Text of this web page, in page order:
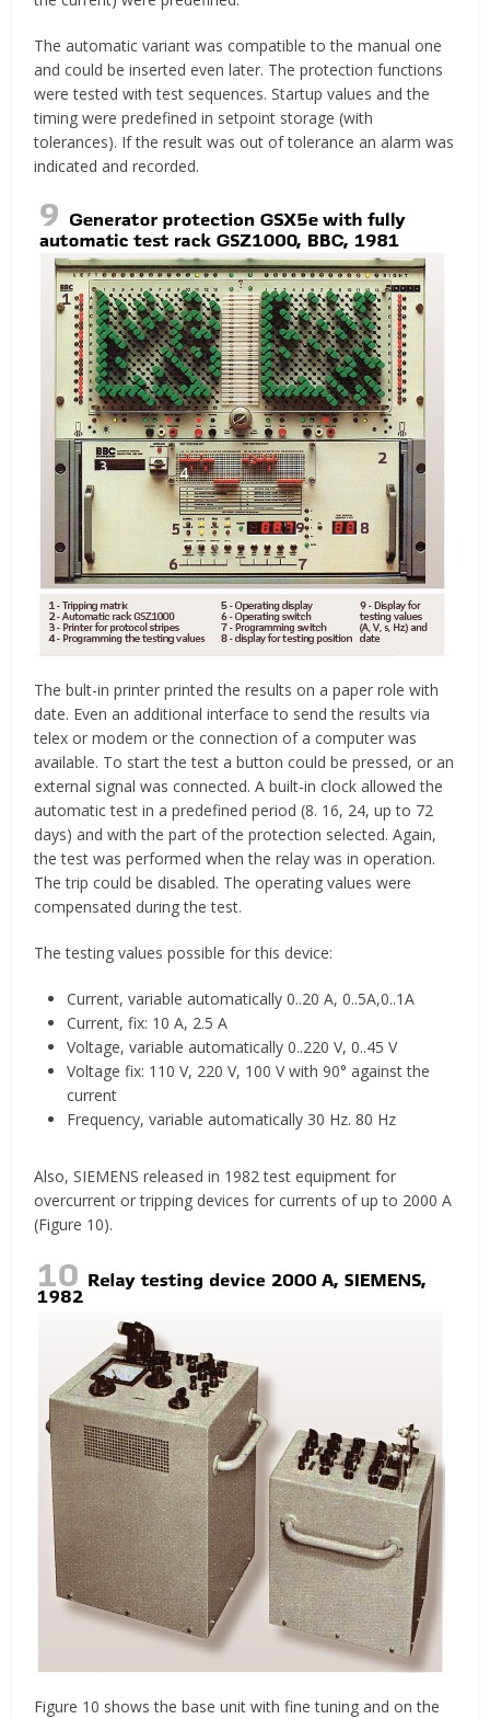
The automatic variant was compatible to the manual one
and could be inserted even later. The protection functions
were tested with test sequences. Startup values and the
timing were predefined in setpoint storage (with
tolerances). If the result was out of tolerance an alarm was
indicated and recorded.
The bult-in printer printed the results on a paper role with
date. Even an additional interface to send the results via
telex or modem or the connection of a computer was
available. To start the test a button could be pressed, or an
external signal was connected. A built-in clock allowed the
automatic test in a predefined period (8. 16, 24, up to 72
days) and with the part of the protection selected. Again,
the test was performed when the relay was in operation.
The trip could be disabled. The operating values were
compensated during the test.
The testing values possible for this device:
Current, variable automatically 0..20 A, 0..5A,0..1A
Current, fix: 10 A, 2.5 A
Voltage, variable automatically 0..220 V, 0..45 V
Voltage fix: 110 V, 220 V, 100 V with 90° against the
current
Frequency, variable automatically 30 Hz. 80 Hz
Also, SIEMENS released in 1982 test equipment for
overcurrent or tripping devices for currents of up to 2000 A
(Figure 10).
Figure 10 shows the base unit with fine tuning and on the